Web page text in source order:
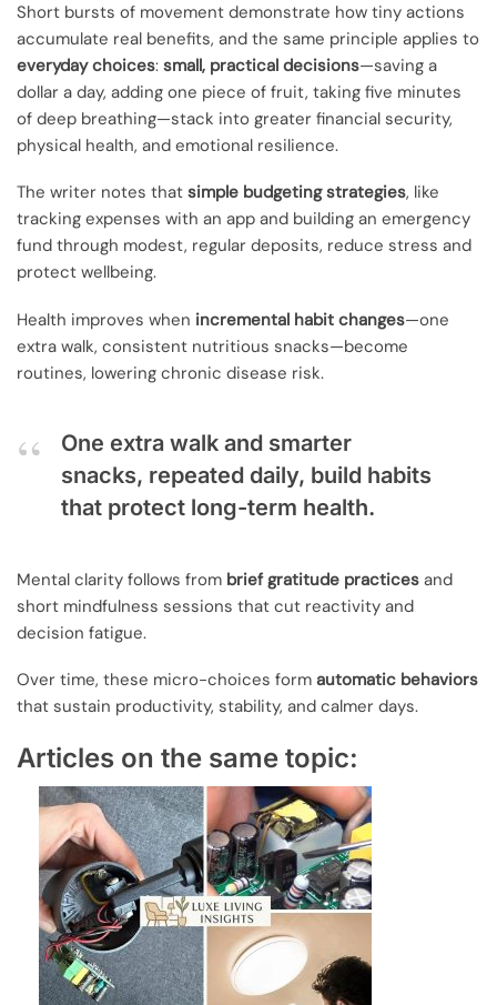
Short bursts of movement demonstrate how tiny actions
accumulate real benefits, and the same principle applies to
everyday choices: small, practical decisions—saving a
dollar a day, adding one piece of fruit, taking five minutes
of deep breathing—stack into greater financial security,
physical health, and emotional resilience.
The writer notes that simple budgeting strategies, like
tracking expenses with an app and building an emergency
fund through modest, regular deposits, reduce stress and
protect wellbeing.
Health improves when incremental habit changes—one
extra walk, consistent nutritious snacks—become
routines, lowering chronic disease risk.
One extra walk and smarter
snacks, repeated daily, build habits
that protect long-term health.
Mental clarity follows from brief gratitude practices and
short mindfulness sessions that cut reactivity and
decision fatigue.
Over time, these micro-choices form automatic behaviors
that sustain productivity, stability, and calmer days.
Articles on the same topic: